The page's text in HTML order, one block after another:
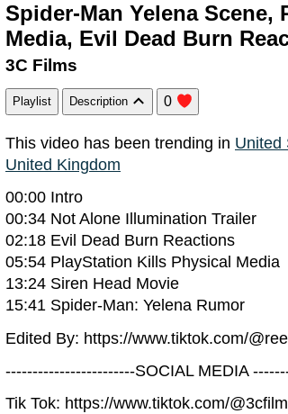
Spider-Man Yelena
Media, Evil Dead Burn
3C Films
Playlist Description 0
This video has been trending in United
United Kingdom
00:00 Intro
00:34 Not Alone Illumination Trailer
02:18 Evil Dead Burn Reactions
05:54 PlayStation Kills Physical Media
13:24 Siren Head Movie
15:41 Spider-Man: Yelena Rumor
Edited By: https://www.tiktok.com/
------------------------SOCIAL MEDIA
Tik Tok: https://www.tiktok.com/